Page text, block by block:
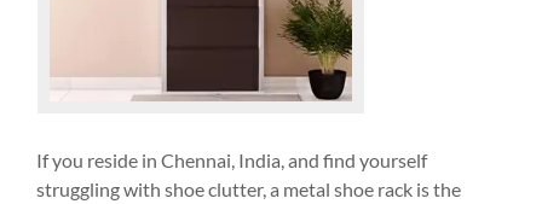
If you reside in Chennai, India, and find yourself
struggling with shoe clutter, a metal shoe rack is the